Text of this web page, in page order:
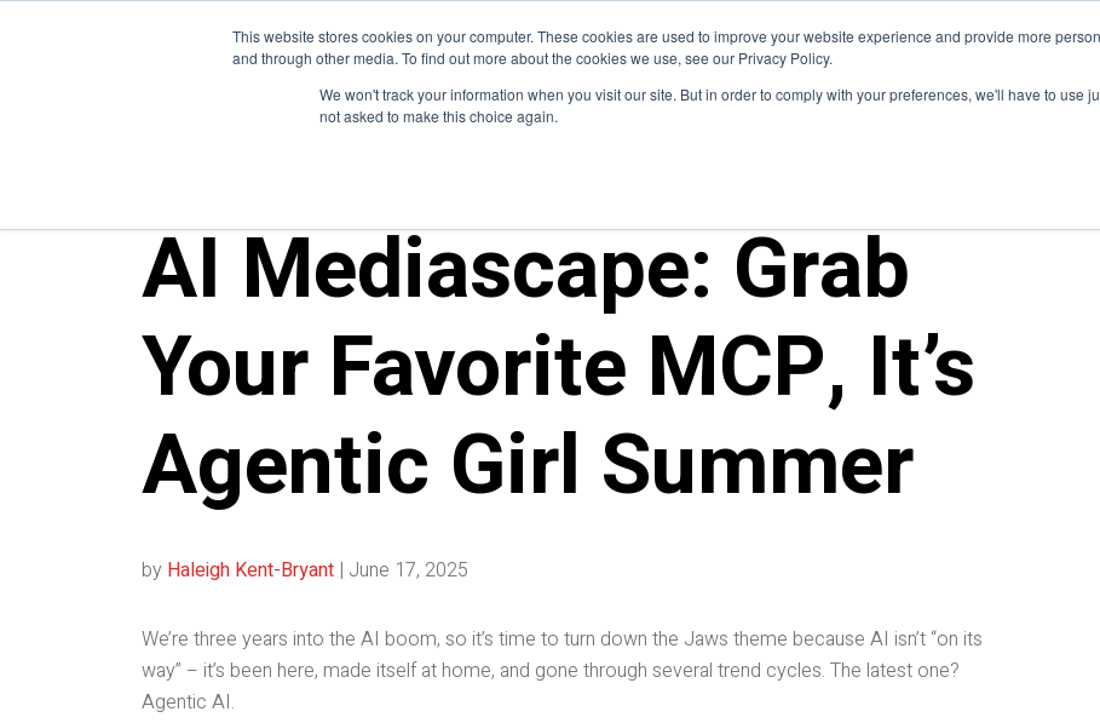
This website stores cookies on your computer. These cookies are used to improve your website experience and provide more
and through other media. To find out more about the cookies we use, see our Privacy Policy.
We won't track your information when you visit our site. But in order to comply with your preferences, we'll have to use
not asked to make this choice again.
Blog
How We Do It Services Domain Expertise Case
AI Mediascape: Grab
Your Favorite MCP, It’s
Agentic Girl Summer
by Haleigh Kent-Bryant | June 17, 2025
We’re three years into the AI boom, so it’s time to turn down the Jaws theme because AI isn’t “on its
way” – it’s been here, made itself at home, and gone through several trend cycles. The latest one?
Agentic AI.